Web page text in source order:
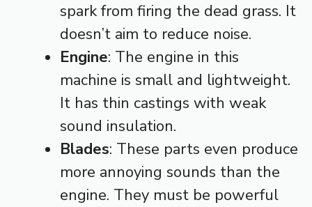
spark from firing the dead grass. It
doesn’t aim to reduce noise.
Engine: The engine in this
machine is small and lightweight.
It has thin castings with weak
sound insulation.
Blades: These parts even produce
more annoying sounds than the
engine. They must be powerful